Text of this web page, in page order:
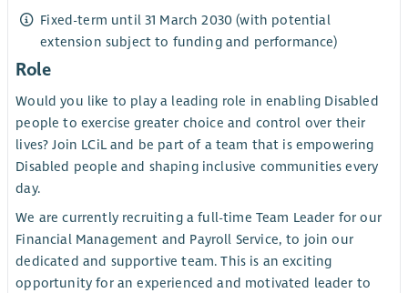
Fixed-term until 31 March 2030 (with potential
extension subject to funding and performance)
Role
Would you like to play a leading role in enabling Disabled
people to exercise greater choice and control over their
lives? Join LCiL and be part of a team that is empowering
Disabled people and shaping inclusive communities every
day.
We are currently recruiting a full-time Team Leader for our
Financial Management and Payroll Service, to join our
dedicated and supportive team. This is an exciting
opportunity for an experienced and motivated leader to